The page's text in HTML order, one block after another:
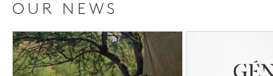
OUR NEWS